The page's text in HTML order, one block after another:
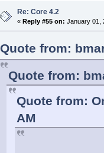
Re: Core 4.2
« Reply #55 on: January 01,
Quote from:
Quote from:
Quote from:
AM